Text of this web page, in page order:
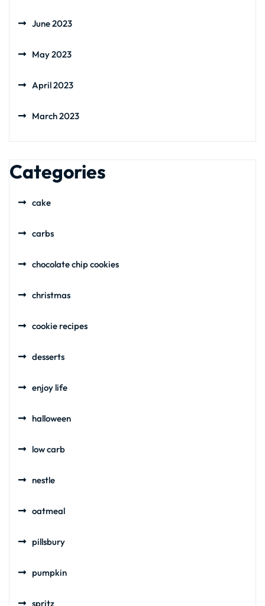
June 2023
May 2023
April 2023
March 2023
Categories
cake
carbs
chocolate chip cookies
christmas
cookie recipes
desserts
enjoy life
halloween
low carb
nestle
oatmeal
pillsbury
pumpkin
spritz